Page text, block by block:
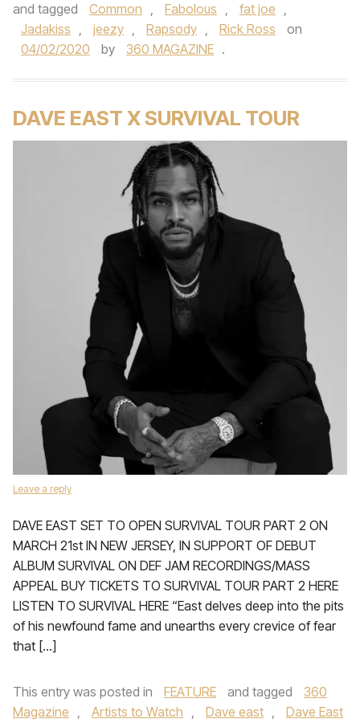
and tagged
Common , Fabolous , fat joe ,
Jadakiss , jeezy , Rapsody , Rick Ross
on
04/02/2020
by 360 MAGAZINE .
DAVE EAST X SURVIVAL TOUR
Leave a reply
DAVE EAST SET TO OPEN SURVIVAL TOUR PART 2 ON
MARCH 21st IN NEW JERSEY, IN SUPPORT OF DEBUT
ALBUM SURVIVAL ON DEF JAM RECORDINGS/MASS
APPEAL BUY TICKETS TO SURVIVAL TOUR PART 2 HERE
LISTEN TO SURVIVAL HERE “East delves deep into the pits
of his newfound fame and unearths every crevice of fear
that […]
This entry was posted in FEATURE and tagged
360
Magazine , Artists to Watch , Dave east ,
Dave East